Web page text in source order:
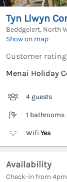
Tyn Llwyn
Beddgelert, North
Show on map
Customer rating
Menai Holiday
4 guests
1 bathrooms
Wifi Yes
Availability
Check-in from